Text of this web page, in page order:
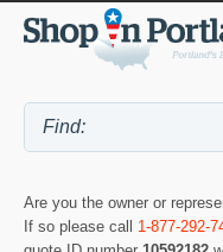
Are you the owner or
If so please call 1-877-292-